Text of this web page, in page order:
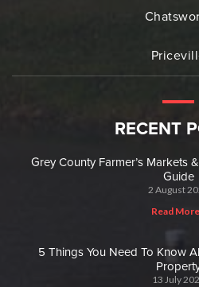
RECENT
Grey County Farmer’s Markets
Guide
2 August
Read
5 Things You Need To Know
13 July